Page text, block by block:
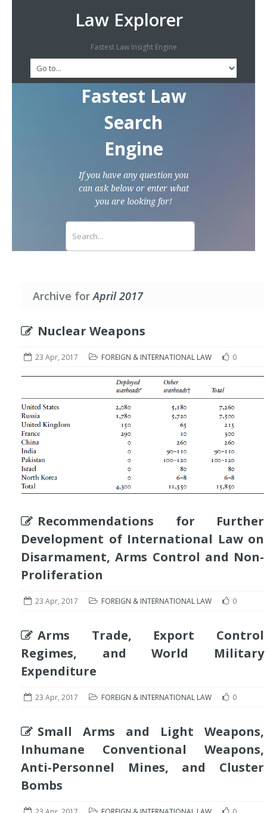
Law Explorer
Fastest Law Insight Engine
Fastest Law
Search
Engine
If you have any question you
can ask below or enter what
you are looking for!
Archive forApril 2017
Nuclear Weapons
23 Apr, 2017 FOREIGN & INTERNATIONAL LAW 0
Recommendations for Further
Development of International Law on
Disarmament, Arms Control and Non-
Proliferation
23 Apr, 2017 FOREIGN & INTERNATIONAL LAW 0
Arms Trade, Export Control
Regimes, and World Military
Expenditure
23 Apr, 2017 FOREIGN & INTERNATIONAL LAW 0
Small Arms and Light Weapons,
Inhumane Conventional Weapons,
Anti-Personnel Mines, and Cluster
Bombs